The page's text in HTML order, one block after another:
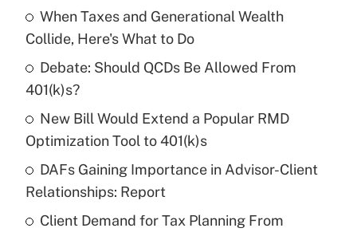
Get Answer
Recently Updated Q&As
What is a high deductible health plan for
Get Answer
Recently Updated Q&As
Are remote workers eligible for leave
under the Family and Medical Leave Act
When Taxes and Generational Wealth
Collide, Here's What to Do
Debate: Should QCDs Be Allowed From
401(k)s?
New Bill Would Extend a Popular RMD
Optimization Tool to 401(k)s
DAFs Gaining Importance in Advisor-Client
Relationships: Report
Client Demand for Tax Planning From